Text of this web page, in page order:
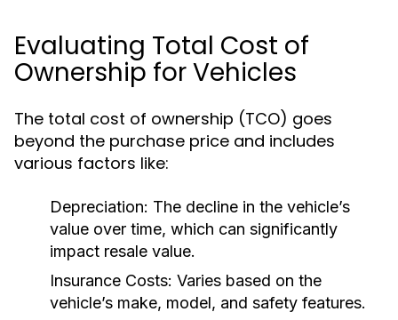
Evaluating Total Cost of
Ownership for Vehicles
The total cost of ownership (TCO) goes
beyond the purchase price and includes
various factors like:
Depreciation: The decline in the vehicle’s
value over time, which can significantly
impact resale value.
Insurance Costs: Varies based on the
vehicle’s make, model, and safety features.